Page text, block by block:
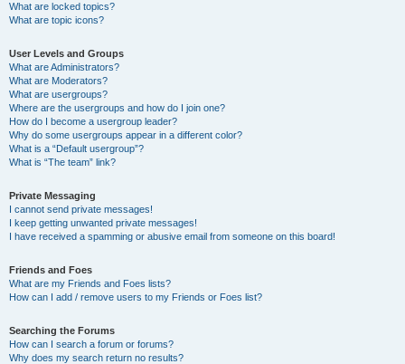
What are locked topics?
What are topic icons?
User Levels and Groups
What are Administrators?
What are Moderators?
What are usergroups?
Where are the usergroups and how do I join one?
How do I become a usergroup leader?
Why do some usergroups appear in a different color?
What is a “Default usergroup”?
What is “The team” link?
Private Messaging
I cannot send private messages!
I keep getting unwanted private messages!
I have received a spamming or abusive email from someone on this board!
Friends and Foes
What are my Friends and Foes lists?
How can I add / remove users to my Friends or Foes list?
Searching the Forums
How can I search a forum or forums?
Why does my search return no results?